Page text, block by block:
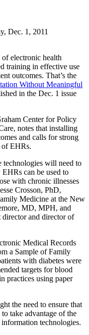
Dec. 1, 2011
electronic health
training in effective use
outcomes. That’s the
Without Meaningful
in the Dec. 1 issue
Center for Policy
notes that installing
and calls for strong
of EHRs.
technologies will need to
can be used to
with chronic illnesses
Crosson, PhD,
Medicine at the New
MD, MPH, and
and director of
Medical Records
a Sample of Family
with diabetes were
targets for blood
practices using paper
the need to ensure that
take advantage of the
technologies.